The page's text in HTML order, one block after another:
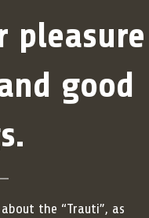
pleasure
good
the “Trauti”, as